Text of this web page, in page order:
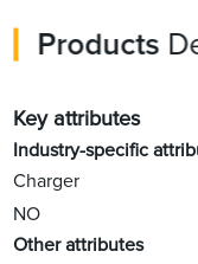
Products
Key attributes
Industry-specific
Charger
NO
Other attributes